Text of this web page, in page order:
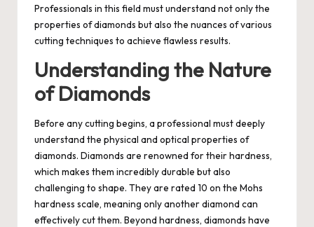
Professionals in this field must understand not only the
properties of diamonds but also the nuances of various
cutting techniques to achieve flawless results.
Understanding the Nature
of Diamonds
Before any cutting begins, a professional must deeply
understand the physical and optical properties of
diamonds. Diamonds are renowned for their hardness,
which makes them incredibly durable but also
challenging to shape. They are rated 10 on the Mohs
hardness scale, meaning only another diamond can
effectively cut them. Beyond hardness, diamonds have